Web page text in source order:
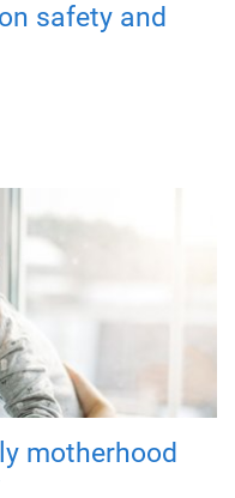
safety and
motherhood